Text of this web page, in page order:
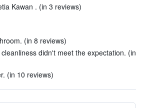
Kawan . (in 3 reviews)
(in 8 reviews)
didn't meet the expectation. (in
(in 10 reviews)